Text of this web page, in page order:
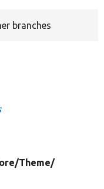
branches
Theme/